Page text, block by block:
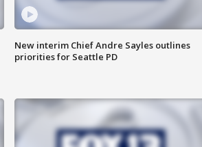
New interim Chief Andre Sayles outlines
priorities for Seattle PD